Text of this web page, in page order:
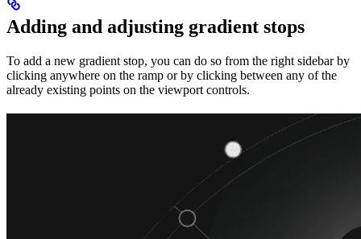
Adding and adjusting gradient stops
To add a new gradient stop, you can do so from the right sidebar by
clicking anywhere on the ramp or by clicking between any of the
already existing points on the viewport controls.